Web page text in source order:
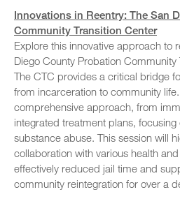
Innovations in Reentry: The San
Community Transition Center
Explore this innovative approach to
Diego County Probation Community
The CTC provides a critical bridge
from incarceration to community
comprehensive approach, from
integrated treatment plans,
substance abuse. This session will
collaboration with various health
effectively reduced jail time and
community reintegration for over a